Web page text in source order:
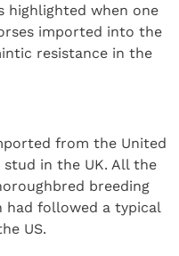
highlighted when one
imported into the
resistance in the
from the United
in the UK. All the
breeding
had followed a typical
US.